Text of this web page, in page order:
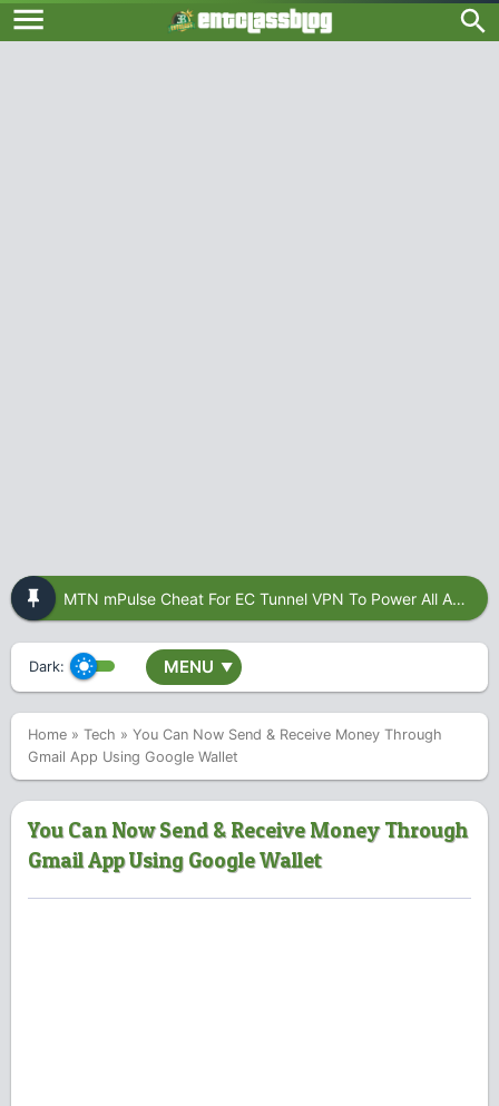
MTN mPulse Cheat For EC Tunnel VPN To Power All Apps
Dark: MENU ▼
Home » Tech » You Can Now Send & Receive Money Through
Gmail App Using Google Wallet
You Can Now Send & Receive Money Through
Gmail App Using Google Wallet